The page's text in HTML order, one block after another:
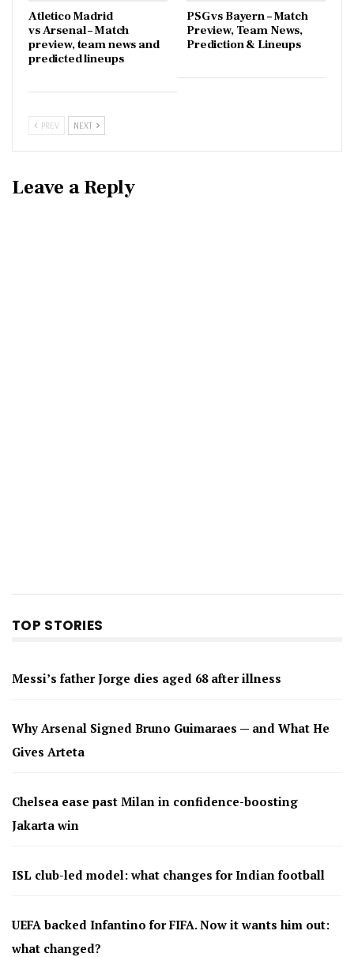
Atletico Madrid
vs Arsenal – Match
preview, team news and
predicted lineups
PSG vs Bayern – Match
Preview, Team News,
Prediction & Lineups
PREV NEXT
Leave a Reply
TOP STORIES
Messi’s father Jorge dies aged 68 after illness
Why Arsenal Signed Bruno Guimaraes — and What He
Gives Arteta
Chelsea ease past Milan in confidence-boosting
Jakarta win
ISL club-led model: what changes for Indian football
UEFA backed Infantino for FIFA. Now it wants him out:
what changed?